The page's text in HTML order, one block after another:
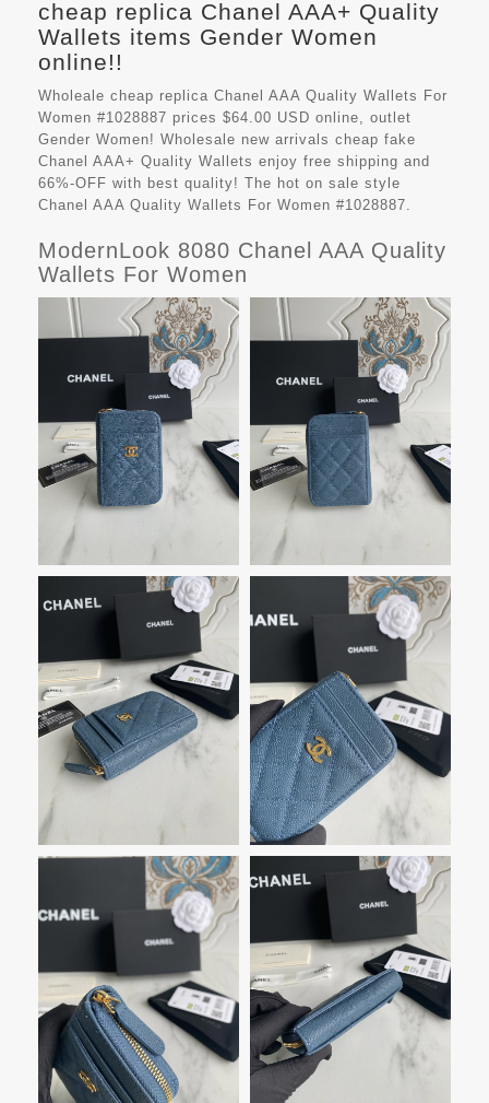
cheap replica Chanel AAA+ Quality
Wallets items Gender Women
online!!
Wholeale cheap replica Chanel AAA Quality Wallets For
Women #1028887 prices $64.00 USD online, outlet
Gender Women! Wholesale new arrivals cheap fake
Chanel AAA+ Quality Wallets enjoy free shipping and
66%-OFF with best quality! The hot on sale style
Chanel AAA Quality Wallets For Women #1028887.
ModernLook 8080 Chanel AAA Quality
Wallets For Women